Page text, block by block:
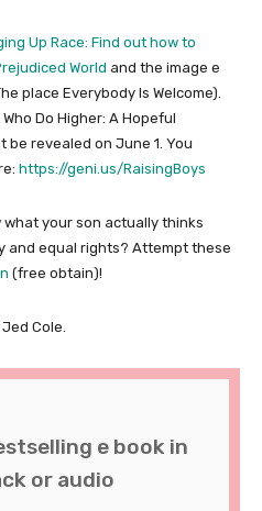
Up Race: Find out how to
World and the image e
place Everybody Is Welcome).
Do Higher: A Hopeful
be revealed on June 1. You
https://geni.us/RaisingBoys
what your son actually thinks
and equal rights? Attempt these
(free obtain)!
Cole.
e book in
or audio